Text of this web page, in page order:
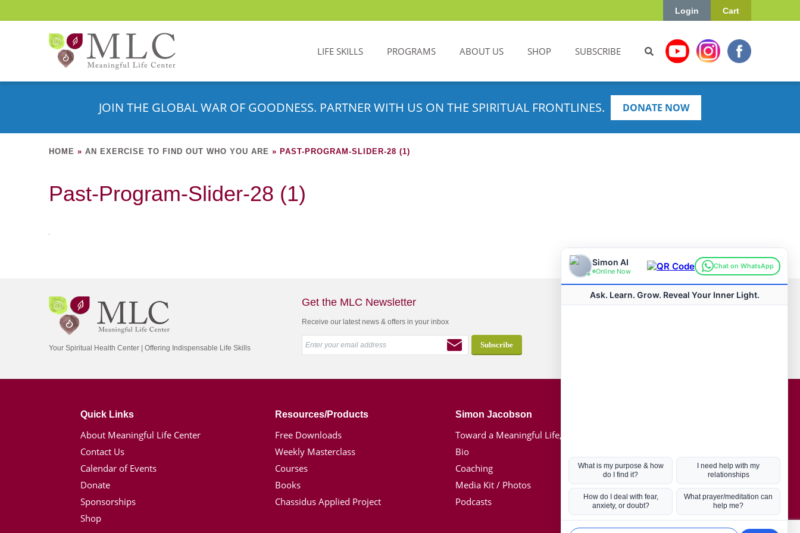
Cart
Login
LIFE SKILLS PROGRAMS ABOUT US SHOP SUBSCRIBE
JOIN THE GLOBAL WAR OF GOODNESS. PARTNER WITH US ON THE SPIRITUAL FRONTLINES. DONATE NOW
HOME » AN EXERCISE TO FIND OUT WHO YOU ARE » PAST-PROGRAM-SLIDER-28 (1)
Past-Program-Slider-28 (1)
Your Spiritual Health Center | Offering Indispensable Life Skills
Get the MLC Newsletter
Receive our latest news & offers in your inbox
Connect with us
Quick Links
About Meaningful Life Center
Contact Us
Calendar of Events
Donate
Sponsorships
Shop
Resources/Products
Free Downloads
Weekly Masterclass
Courses
Books
Chassidus Applied Project
Simon Jacobson
Toward a Meaningful Life, Book
Bio
Coaching
Media Kit / Photos
Podcasts
Mission in Life
Soul Mates
U.S. Election